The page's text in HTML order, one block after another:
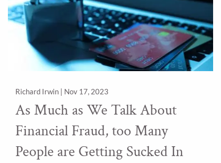
Richard Irwin | Nov 17, 2023
As Much as We Talk About
Financial Fraud, too Many
People are Getting Sucked In